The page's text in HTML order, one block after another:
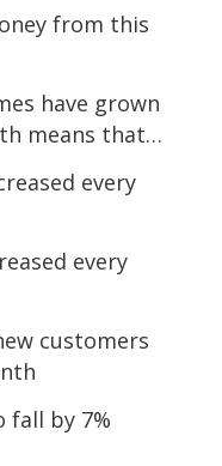
from this
have grown
means that…
every
every
customers
by 7%